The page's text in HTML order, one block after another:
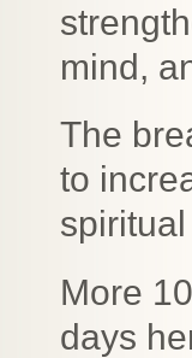
mind,
The
to
More
days